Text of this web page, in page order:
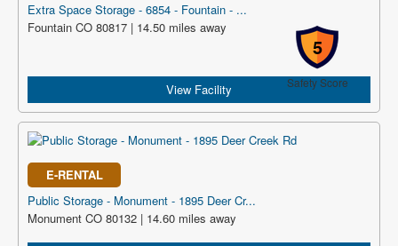
Extra Space Storage - 6854 - Fountain - ...
5
Safety Score
Fountain CO 80817 | 14.50 miles away
View Facility
E-RENTAL
Public Storage - Monument - 1895 Deer Cr...
Monument CO 80132 | 14.60 miles away